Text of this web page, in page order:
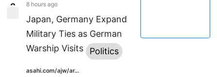
22
8 hours ago
Japan, Germany Expand
Military Ties as German
Warship Visits
Politics
asahi.com/ajw/ar...